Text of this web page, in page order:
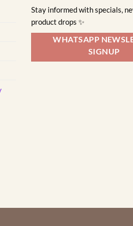
The
options
chosen
Stay informed with specials,
product drops ✨
WHATSAPP
SIGNUP